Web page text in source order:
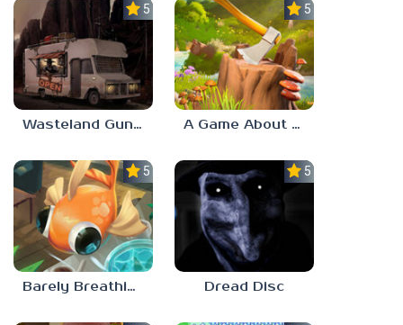
5.0
Wasteland Gunsmith Simulator
5.0
A Game About Chopping Trees
5.0
Barely Breathing
5.0
Dread Disc